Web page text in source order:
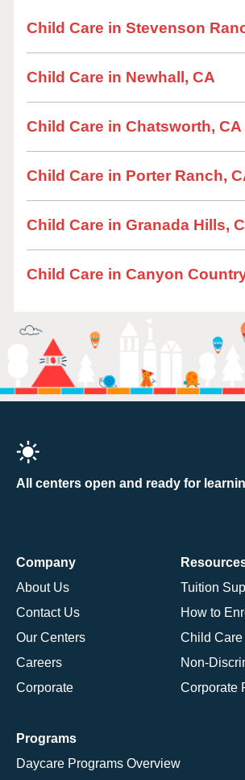
Child Care in Stevenson
Child Care in Newhall, CA
Child Care in Chatsworth, CA
Child Care in Porter Ranch,
Child Care in Granada Hills,
Child Care in Canyon
All centers open and ready for
Company
About Us
Contact Us
Our Centers
Careers
Corporate
Tuition
How to
Child Care
Non-
Corporate
Programs
Daycare Programs Overview